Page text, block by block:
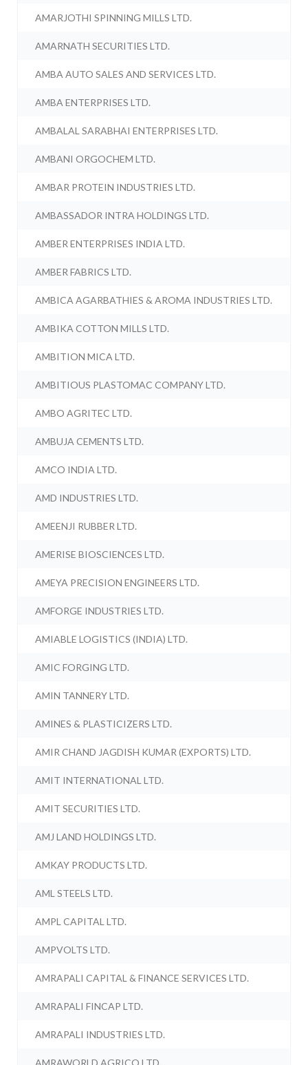
AMARJOTHI SPINNING MILLS LTD.
AMARNATH SECURITIES LTD.
AMBA AUTO SALES AND SERVICES LTD.
AMBA ENTERPRISES LTD.
AMBALAL SARABHAI ENTERPRISES LTD.
AMBANI ORGOCHEM LTD.
AMBAR PROTEIN INDUSTRIES LTD.
AMBASSADOR INTRA HOLDINGS LTD.
AMBER ENTERPRISES INDIA LTD.
AMBER FABRICS LTD.
AMBICA AGARBATHIES & AROMA INDUSTRIES LTD.
AMBIKA COTTON MILLS LTD.
AMBITION MICA LTD.
AMBITIOUS PLASTOMAC COMPANY LTD.
AMBO AGRITEC LTD.
AMBUJA CEMENTS LTD.
AMCO INDIA LTD.
AMD INDUSTRIES LTD.
AMEENJI RUBBER LTD.
AMERISE BIOSCIENCES LTD.
AMEYA PRECISION ENGINEERS LTD.
AMFORGE INDUSTRIES LTD.
AMIABLE LOGISTICS (INDIA) LTD.
AMIC FORGING LTD.
AMIN TANNERY LTD.
AMINES & PLASTICIZERS LTD.
AMIR CHAND JAGDISH KUMAR (EXPORTS) LTD.
AMIT INTERNATIONAL LTD.
AMIT SECURITIES LTD.
AMJ LAND HOLDINGS LTD.
AMKAY PRODUCTS LTD.
AML STEELS LTD.
AMPL CAPITAL LTD.
AMPVOLTS LTD.
AMRAPALI CAPITAL & FINANCE SERVICES LTD.
AMRAPALI FINCAP LTD.
AMRAPALI INDUSTRIES LTD.